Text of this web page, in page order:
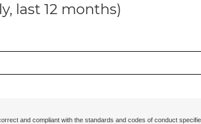
last 12 months)
and compliant with the standards and codes of conduct